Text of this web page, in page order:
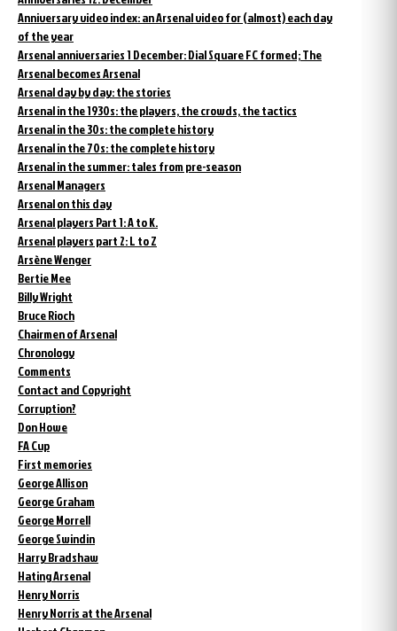
Anniversary video index: an Arsenal video for (almost) each day
of the year
Arsenal anniversaries 1 December: Dial Square FC formed; The
Arsenal becomes Arsenal
Arsenal day by day: the stories
Arsenal in the 1930s: the players, the crowds, the tactics
Arsenal in the 30s: the complete history
Arsenal in the 70s: the complete history
Arsenal in the summer: tales from pre-season
Arsenal Managers
Arsenal on this day
Arsenal players Part 1: A to K.
Arsenal players part 2: L to Z
Arsène Wenger
Bertie Mee
Billy Wright
Bruce Rioch
Chairmen of Arsenal
Chronology
Comments
Contact and Copyright
Corruption?
Don Howe
FA Cup
First memories
George Allison
George Graham
George Morrell
George Swindin
Harry Bradshaw
Hating Arsenal
Henry Norris
Henry Norris at the Arsenal